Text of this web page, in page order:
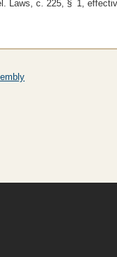
Laws, c. 225, § 1,